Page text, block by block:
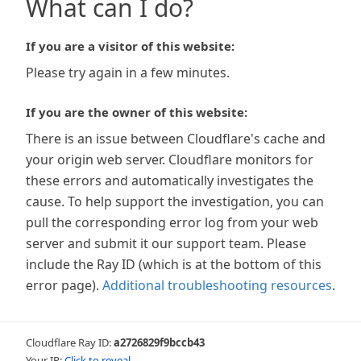
What can I do?
If you are a visitor of this website:
Please try again in a few minutes.
If you are the owner of this website:
There is an issue between Cloudflare's cache and
your origin web server. Cloudflare monitors for
these errors and automatically investigates the
cause. To help support the investigation, you can
pull the corresponding error log from your web
server and submit it our support team. Please
include the Ray ID (which is at the bottom of this
error page). Additional troubleshooting resources.
Cloudflare Ray ID:a2726829f9bccb43